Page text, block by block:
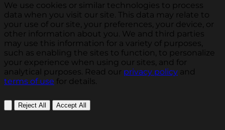
We use cookies or similar technologies to process
data when you visit our site. This data may relate to
your use of our site, your preferences, your device, or
other information about you. We and third parties
may use this information for a variety of purposes,
such as enabling the sites to function, to personalize
your experience when using our sites, and for
analytical purposes. Read our privacy policy and
terms of use for details.
Reject All Accept All